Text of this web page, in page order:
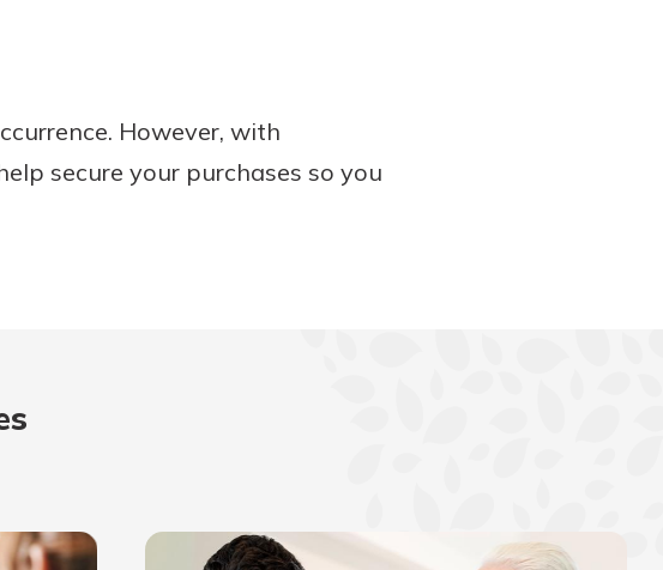
However, with
secure your purchases so you